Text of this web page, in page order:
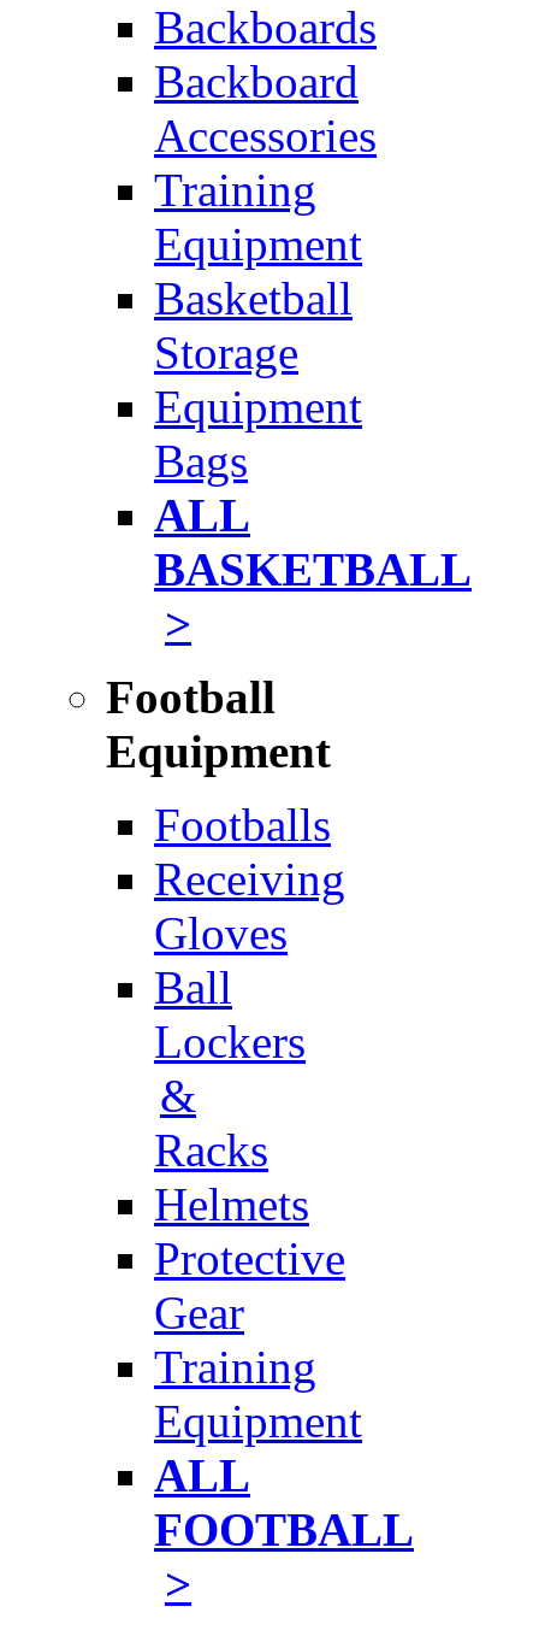
Backboards
Backboard
Accessories
Training
Equipment
Basketball
Storage
Equipment
Bags
ALL
BASKETBALL
>
Football
Equipment
Footballs
Receiving
Gloves
Ball
Lockers
&
Racks
Helmets
Protective
Gear
Training
Equipment
ALL
FOOTBALL
>